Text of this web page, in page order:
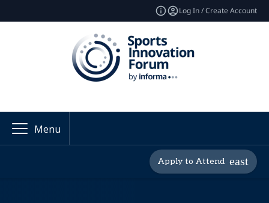
Log In / Create Account
Menu
Apply to Attend